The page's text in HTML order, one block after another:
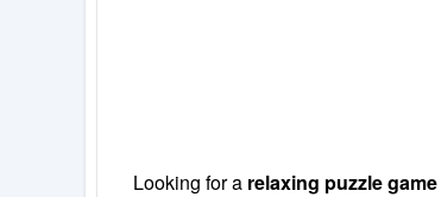
Looking for a relaxing puzzle game